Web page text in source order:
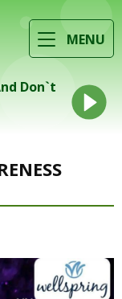
MENU
Don`t